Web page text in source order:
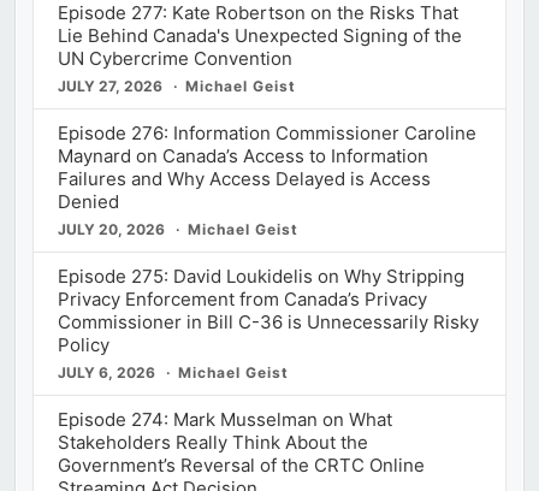
Episode 277: Kate Robertson on the Risks That
Lie Behind Canada's Unexpected Signing of the
UN Cybercrime Convention
JULY 27, 2026 Michael Geist
Episode 276: Information Commissioner Caroline
Maynard on Canada’s Access to Information
Failures and Why Access Delayed is Access
Denied
JULY 20, 2026 Michael Geist
Episode 275: David Loukidelis on Why Stripping
Privacy Enforcement from Canada’s Privacy
Commissioner in Bill C-36 is Unnecessarily Risky
Policy
JULY 6, 2026 Michael Geist
Episode 274: Mark Musselman on What
Stakeholders Really Think About the
Government’s Reversal of the CRTC Online